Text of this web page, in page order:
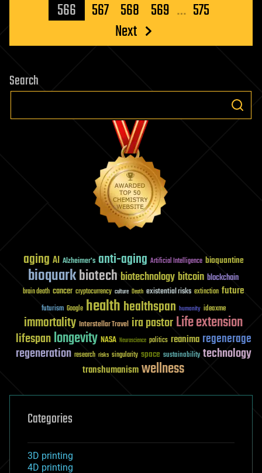
pagination
566
567 568 569 … 575
Next
Search
aging AI Alzheimer's anti-aging Artificial Intelligence bioquantine
bioquarkbiotech biotechnology bitcoin blockchain
brain death cancer cryptocurrency culture Death existential risks extinction future
futurism Google healthhealthspan humanity ideaxme
immortality Interstellar Travel ira pastorLife extension
lifespanlongevity NASA Neuroscience politics reanima regenerage
regeneration research risks singularity space sustainability technology
transhumanismwellness
Categories
3D printing
4D printing